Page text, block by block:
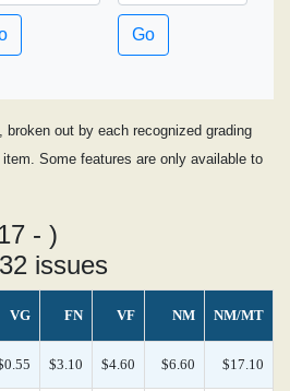
Go
broken out by each recognized grading
Some features are only available to
- )
issues
VG FN VF NM NM/MT
$3.10 $4.60 $6.60 $17.10